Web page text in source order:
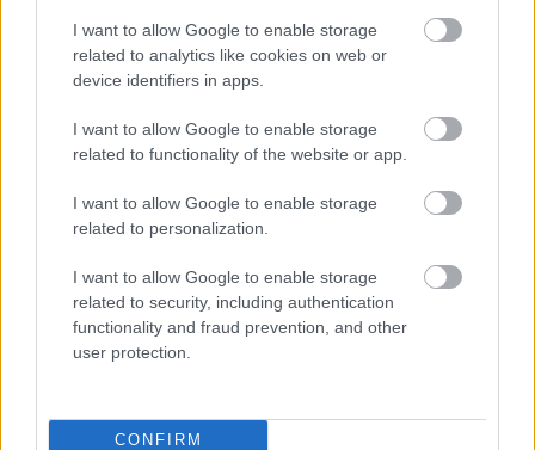
I want to allow Google to enable storage
related to analytics like cookies on web or
device identifiers in apps.
I want to allow Google to enable storage
related to functionality of the website or app.
I want to allow Google to enable storage
related to personalization.
I want to allow Google to enable storage
related to security, including authentication
functionality and fraud prevention, and other
user protection.
CONFIRM
„A legtöbben
divatból választják a legpopulárisabb
illatokat” - beszélgetés Cserkuti Viola
parfümkurátorral